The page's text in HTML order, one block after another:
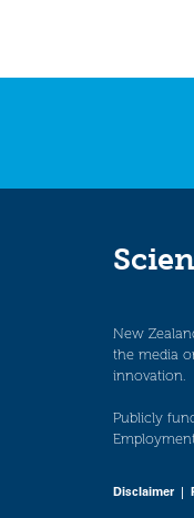
New
the media
innovation.
Publicly
Disclaimer|